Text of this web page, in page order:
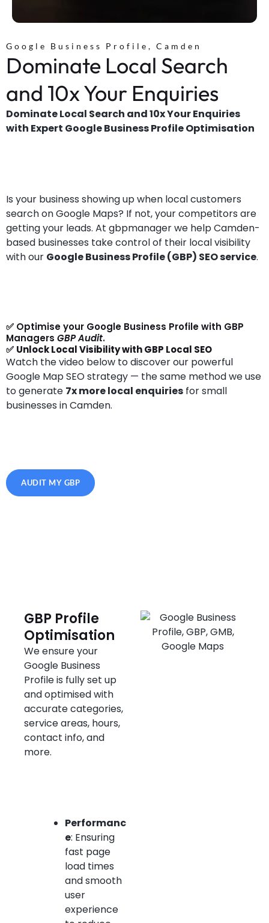
Google Business Profile, Camden
Dominate Local Search
and 10x Your Enquiries
Dominate Local Search and 10x Your Enquiries
with Expert Google Business Profile Optimisation
Is your business showing up when local customers
search on Google Maps? If not, your competitors are
getting your leads. At gbpmanager we help Camden-
based businesses take control of their local visibility
with our Google Business Profile (GBP) SEO service.
✅ Optimise your Google Business Profile with GBP
Managers GBP Audit.
✅ Unlock Local Visibility with GBP Local SEO
Watch the video below to discover our powerful
Google Map SEO strategy — the same method we use
to generate 7x more local enquiries for small
businesses in Camden.
AUDIT MY GBP
GBP Profile
Optimisation
We ensure your
Google Business
Profile is fully set up
and optimised with
accurate categories,
service areas, hours,
contact info, and
more.
Performanc
e: Ensuring
fast page
load times
and smooth
user
experience